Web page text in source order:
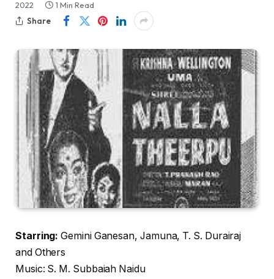
2022
1 Min Read
Share
Starring: Gemini Ganesan, Jamuna, T. S. Durairaj
and Others
Music: S. M. Subbaiah Naidu